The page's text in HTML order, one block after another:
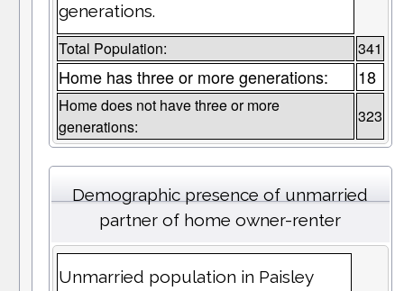
generations.
Total Population: 341
Home has three or more generations: 18
Home does not have three or more
generations:
323
Demographic presence of unmarried
partner of home owner-renter
Unmarried population in Paisley